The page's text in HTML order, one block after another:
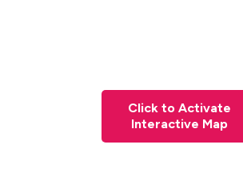
Click to Activate
Interactive Map